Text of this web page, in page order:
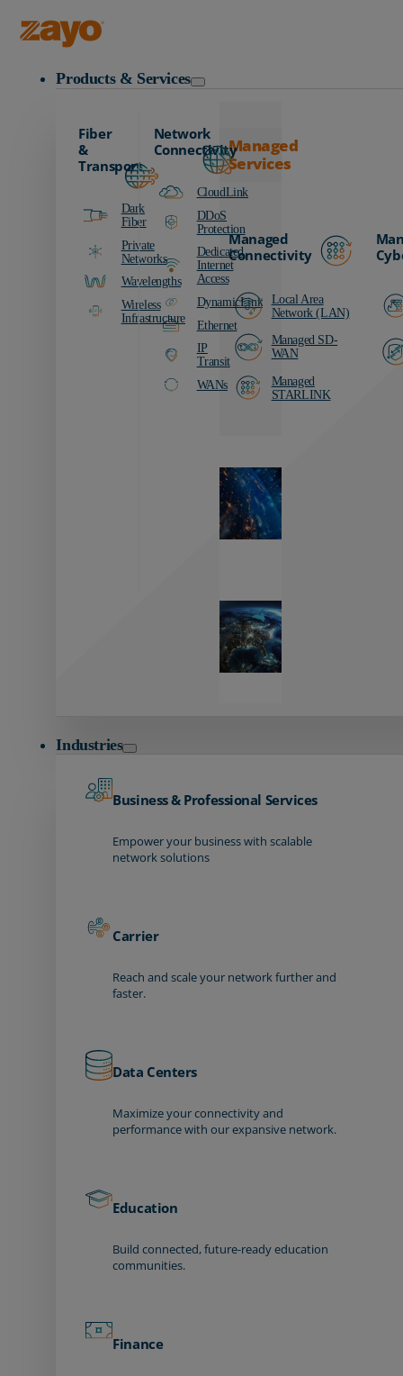
Products & Services
Fiber
&
Transport
Dark
Fiber
Private
Networks
Wavelengths
Wireless
Infrastructure
Network
Connectivity
CloudLink
DDoS
Protection
Dedicated
Internet
Access
DynamicLink
Ethernet
IP
Transit
WANs
Managed
Services
Managed
Connectivity
Local Area
Network (LAN)
Managed SD-
WAN
Managed
STARLINK
Industries
Business & Professional Services
Empower your business with scalable
network solutions
Carrier
Reach and scale your network further and
faster.
Data Centers
Maximize your connectivity and
performance with our expansive network.
Education
Build connected, future-ready education
communities.
Finance